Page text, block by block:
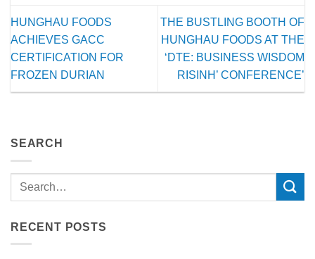
HUNGHAU FOODS
ACHIEVES GACC
CERTIFICATION FOR
FROZEN DURIAN
THE BUSTLING BOOTH OF
HUNGHAU FOODS AT THE
‘DTE: BUSINESS WISDOM
RISINH’ CONFERENCE’
SEARCH
RECENT POSTS